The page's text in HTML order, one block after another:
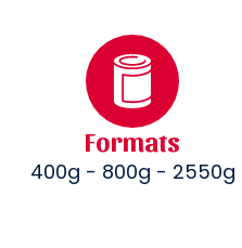
Formats
400g - 800g - 2550g